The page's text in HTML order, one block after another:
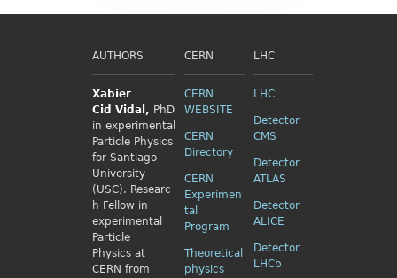
AUTHORS
Xabier
Cid Vidal, PhD
in experimental
Particle Physics
for Santiago
University
(USC). Researc
h Fellow in
experimental
Particle
Physics at
CERN from
CERN
CERN
WEBSITE
CERN
Directory
CERN
Experimen
tal
Program
Theoretical
physics
LHC
LHC
Detector
CMS
Detector
ATLAS
Detector
ALICE
Detector
LHCb